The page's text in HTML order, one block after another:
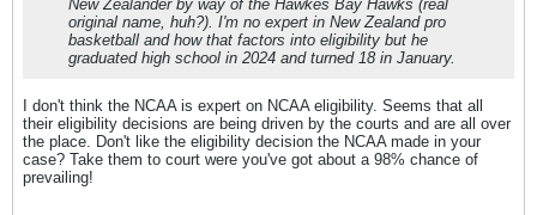
New Zealander by way of the Hawkes Bay Hawks (real
original name, huh?). I'm no expert in New Zealand pro
basketball and how that factors into eligibility but he
graduated high school in 2024 and turned 18 in January.
I don't think the NCAA is expert on NCAA eligibility. Seems that all
their eligibility decisions are being driven by the courts and are all over
the place. Don't like the eligibility decision the NCAA made in your
case? Take them to court were you've got about a 98% chance of
prevailing!